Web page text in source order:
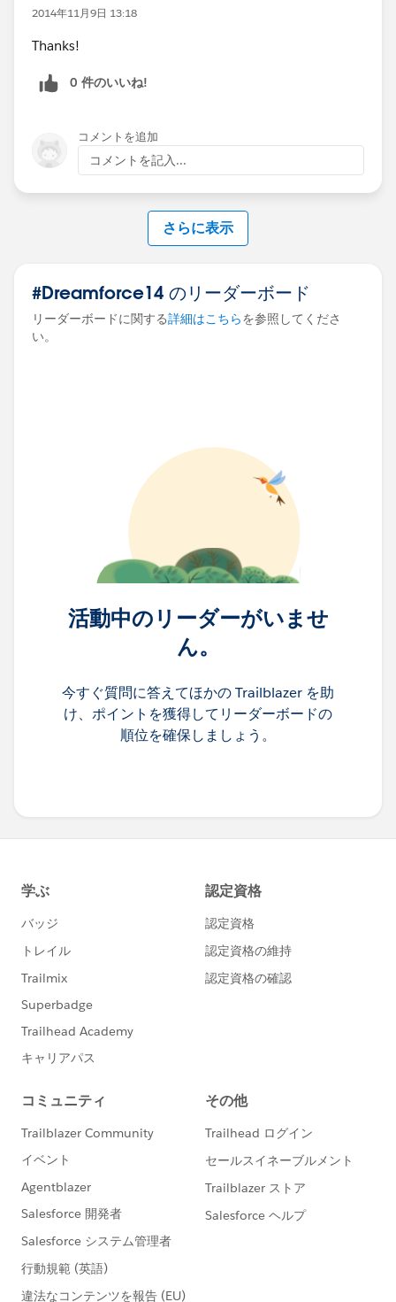
2014年11月9日 13:18
Thanks!
0 件のいいね!
コメントを追加
コメントを記入...
さらに表示
#Dreamforce14 のリーダーボード
リーダーボードに関する詳細はこちらを参照してくださ
い。
活動中のリーダーがいませ
ん。
今すぐ質問に答えてほかの Trailblazer を助
け、ポイントを獲得してリーダーボードの
順位を確保しましょう。